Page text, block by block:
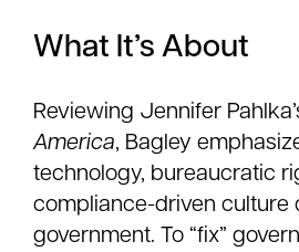
What It’s About
Reviewing Jennifer
America, Bagley
technology, bureaucratic
compliance-driven culture
government. To “fix”